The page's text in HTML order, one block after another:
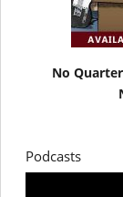
No
Podcasts